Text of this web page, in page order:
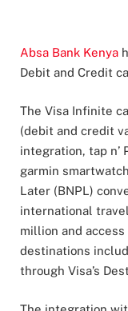
Absa Bank Kenya
Debit and Credit
The Visa Infinite
(debit and credit
integration, tap n’
garmin
Later (BNPL)
international
million and
destinations
through Visa’s